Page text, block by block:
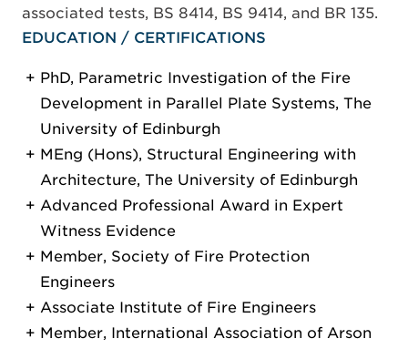
associated tests, BS 8414, BS 9414, and BR 135.
EDUCATION / CERTIFICATIONS
PhD, Parametric Investigation of the Fire
Development in Parallel Plate Systems, The
University of Edinburgh
MEng (Hons), Structural Engineering with
Architecture, The University of Edinburgh
Advanced Professional Award in Expert
Witness Evidence
Member, Society of Fire Protection
Engineers
Associate Institute of Fire Engineers
Member, International Association of Arson